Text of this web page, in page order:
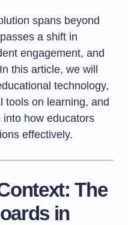
spans beyond
a shift in
engagement, and
this article, we will
technology,
tools on learning, and
how educators
effectively.
The
in